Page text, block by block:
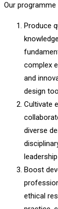
Our
Produce
complex
and
design
Cultivate
diverse
Boost
ethical